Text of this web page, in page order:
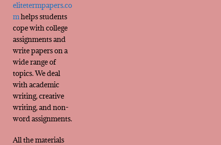
elitetermpapers.co
mhelps students
cope with college
assignments and
write papers on a
wide range of
topics. We deal
with academic
writing, creative
writing, and non-
word assignments.
All the materials